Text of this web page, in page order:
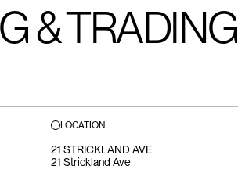
& TRADING
LOCATION
21 STRICKLAND AVE
21 Strickland Ave